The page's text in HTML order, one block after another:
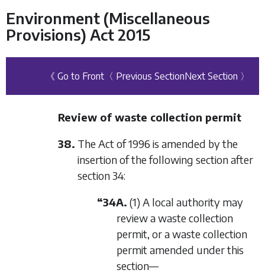
Environment (Miscellaneous
Provisions) Act 2015
《 Go to Front 〈 Previous SectionNext Section 〉
Review of waste collection permit
38. The Act of 1996 is amended by the
insertion of the following section after
section 34:
“34A. (1) A local authority may
review a waste collection
permit, or a waste collection
permit amended under this
section—